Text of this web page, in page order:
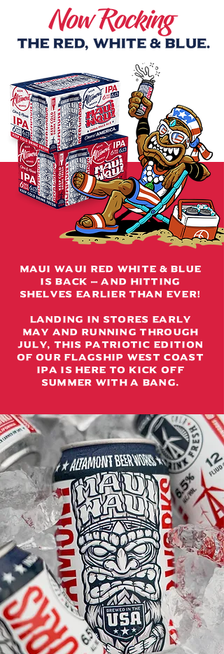
Maui Waui Red White & Blue
is BACK — and hitting
shelves earlier than ever!
Landing in stores early
May and running through
July, this patriotic edition
of our flagship West Coast
IPA is here to kick off
summer with a bang.